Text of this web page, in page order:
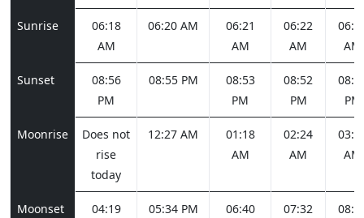
Sunrise
06:18
AM
06:20 AM
06:21
AM
06:22
AM
AM
Sunset
08:56
PM
08:55 PM
08:53
PM
08:52
PM
PM
Moonrise
Does not
rise
today
12:27 AM
01:18
AM
02:24
AM
AM
Moonset
04:19
05:34 PM
06:40
07:32